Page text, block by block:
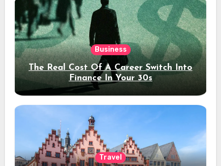
Business
The Real Cost Of A Career Switch Into
Finance In Your 30s
Travel